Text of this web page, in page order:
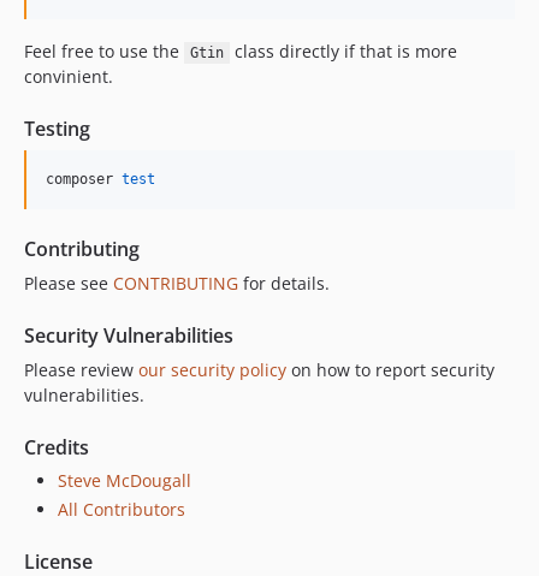
Feel free to use the Gtin
class directly if that is more
convinient.
Testing
composer test
Contributing
Please see CONTRIBUTING for details.
Security Vulnerabilities
Please review our security policy on how to report security
vulnerabilities.
Credits
Steve McDougall
All Contributors
License